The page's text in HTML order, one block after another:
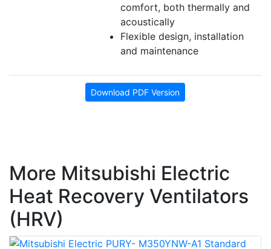
comfort, both thermally and
acoustically
Flexible design, installation
and maintenance
Download PDF Version
More Mitsubishi Electric
Heat Recovery Ventilators
(HRV)